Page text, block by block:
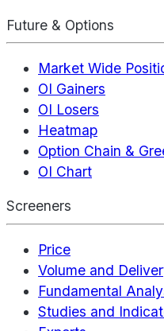
Future & Options
Market Wide
OI Gainers
OI Losers
Heatmap
Option Chain &
OI Chart
Screeners
Price
Volume and
Fundamental
Studies and